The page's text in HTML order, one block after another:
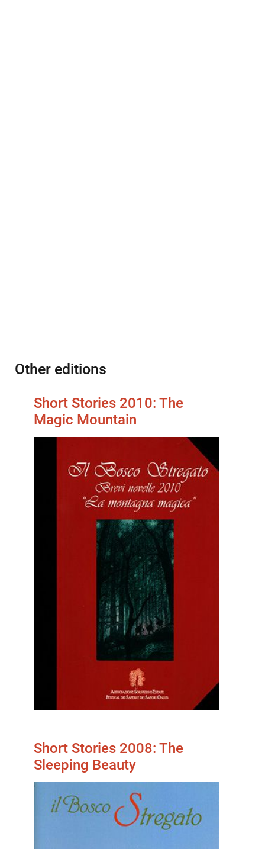
Other editions
Short Stories 2010: The
Magic Mountain
Short Stories 2008: The
Sleeping Beauty